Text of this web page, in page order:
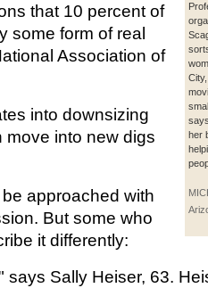
her
that 10 percent of
some form of real
Association of
into downsizing
move into new digs
approached with
But some who
it differently:
says Sally Heiser, 63.